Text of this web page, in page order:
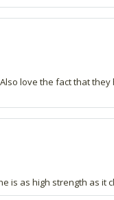
love the fact that
is as high strength as it